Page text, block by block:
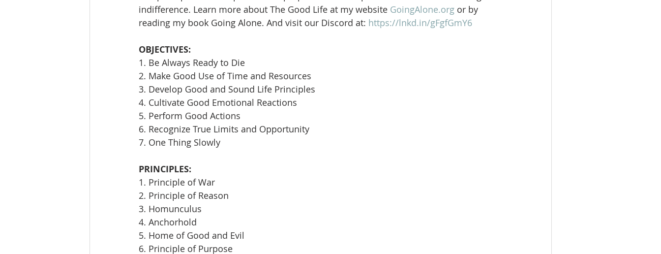
indifference. Learn more about The Good Life at my website GoingAlone.org or by
reading my book Going Alone. And visit our Discord at: https://lnkd.in/gFgfGmY6
OBJECTIVES:
1. Be Always Ready to Die
2. Make Good Use of Time and Resources
3. Develop Good and Sound Life Principles
4. Cultivate Good Emotional Reactions
5. Perform Good Actions
6. Recognize True Limits and Opportunity
7. One Thing Slowly
PRINCIPLES:
1. Principle of War
2. Principle of Reason
3. Homunculus
4. Anchorhold
5. Home of Good and Evil
6. Principle of Purpose